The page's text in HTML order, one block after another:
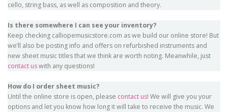
cello, string bass, as well as composition and theory.
Is there somewhere I can see your inventory?
Keep checking calliopemusicstore.com as we build our online store! But
we’ll also be posting info and offers on refurbished instruments and
new sheet music titles that we think are worth noting. Meanwhile, just
contact uswith any questions!
How do I order sheet music?
Until the online store is open, please contact us! We will give you your
options and let you know how long it will take to receive the music. We